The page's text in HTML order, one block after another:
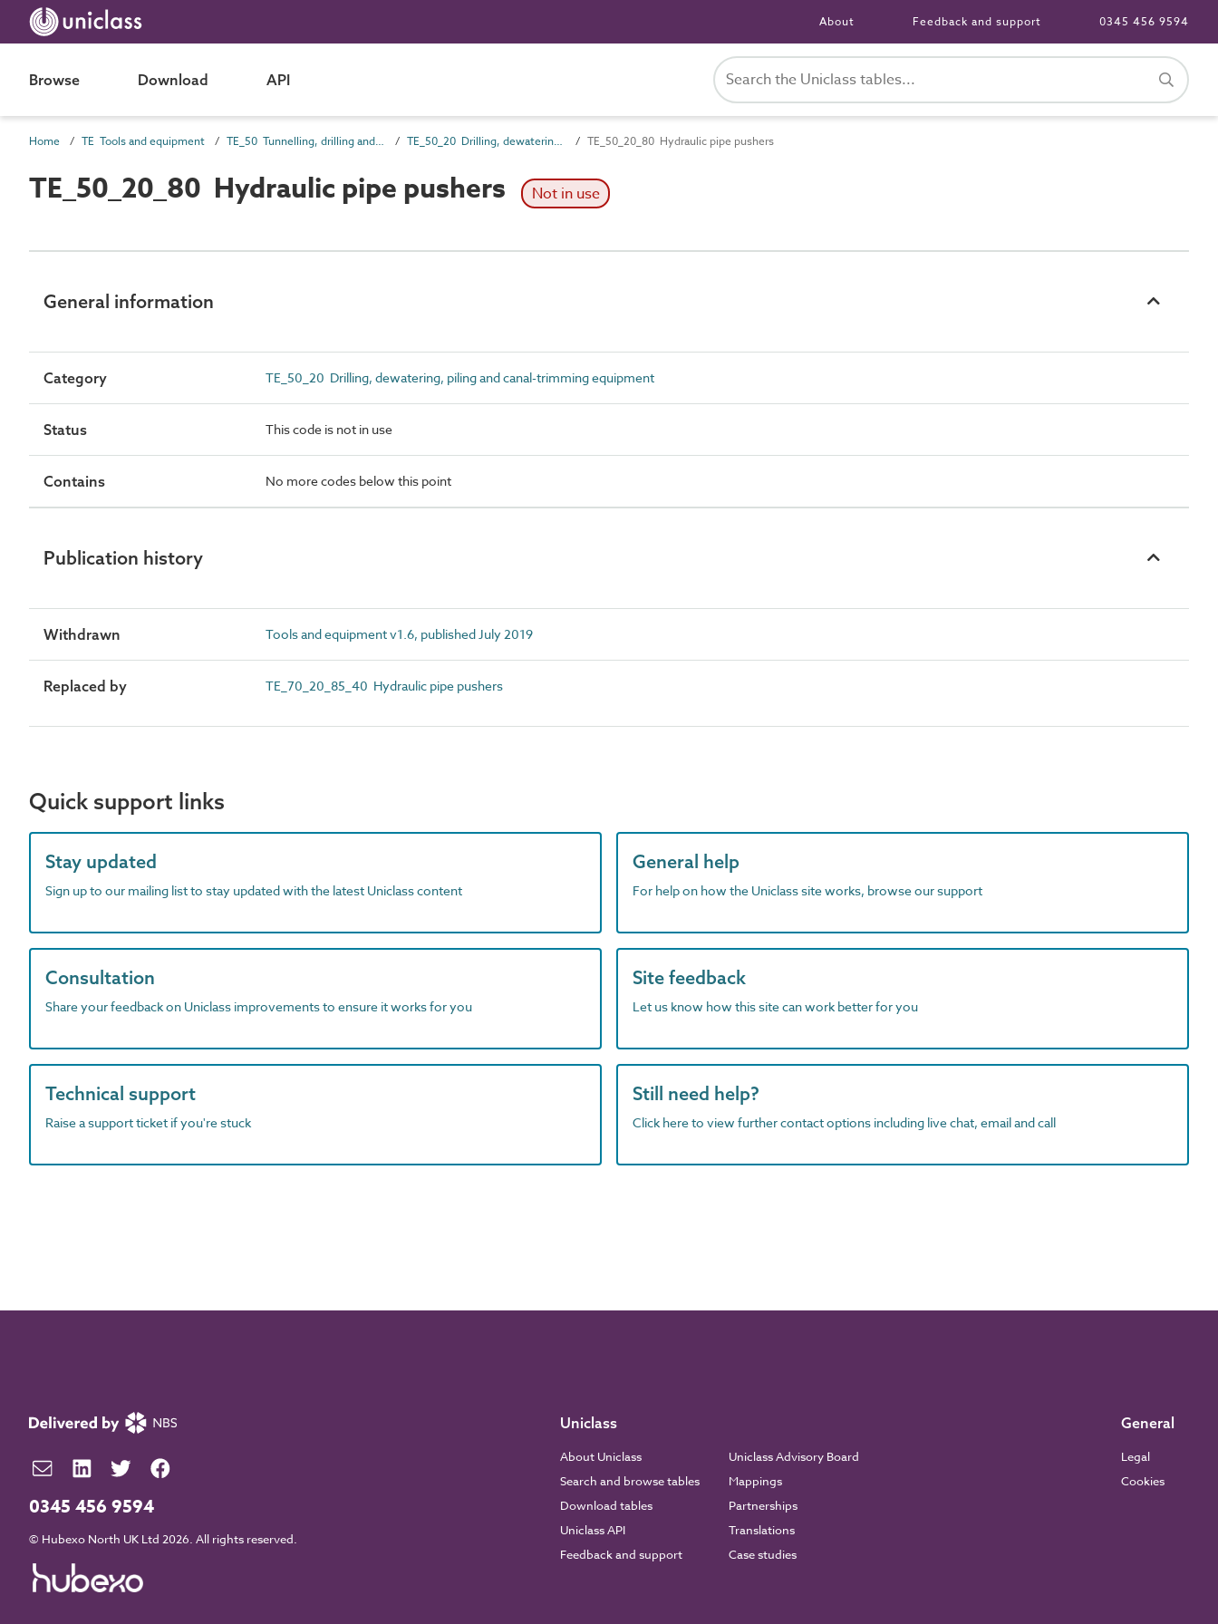
About Feedback and support 0345 456 9594
Browse Download API
Home TE Tools and equipment TE_50 Tunnelling, drilling and compaction equipment TE_50_20 Drilling, dewatering, piling and canal-trimming equipment TE_50_20_80 Hydraulic pipe pushers
TE_50_20_80 Hydraulic pipe pushers Not in use
General information
Category TE_50_20 Drilling, dewatering, piling and canal-trimming equipment
Status This code is not in use
Contains No more codes below this point
Publication history
Withdrawn Tools and equipment v1.6, published July 2019
Replaced by TE_70_20_85_40 Hydraulic pipe pushers
Quick support links
Stay updated
Sign up to our mailing list to stay updated with the latest Uniclass content
General help
For help on how the Uniclass site works, browse our support
Consultation
Share your feedback on Uniclass improvements to ensure it works for you
Site feedback
Let us know how this site can work better for you
Technical support
Raise a support ticket if you're stuck
Still need help?
Click here to view further contact options including live chat, email and call
0345 456 9594
© Hubexo North UK Ltd 2026. All rights reserved.
Uniclass
About Uniclass
Search and browse tables
Download tables
Uniclass API
Feedback and support
Uniclass Advisory Board
Mappings
Partnerships
Translations
Case studies
General
Legal
Cookies